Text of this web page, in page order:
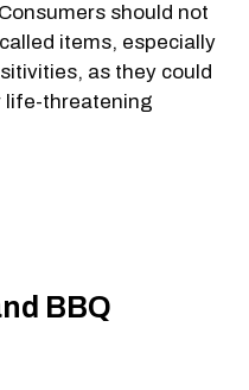
should not
items, especially
as they could
life-threatening
BBQ